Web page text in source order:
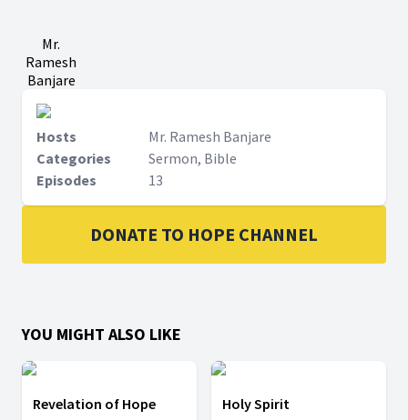
Mr.
Ramesh
Banjare
Hosts
Mr. Ramesh Banjare
Categories
Sermon, Bible
Episodes
13
DONATE TO HOPE CHANNEL
YOU MIGHT ALSO LIKE
Revelation of Hope Holy Spirit